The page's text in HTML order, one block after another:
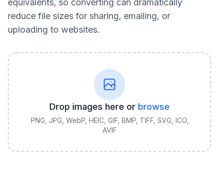
equivalents, so converting can dramatically
reduce file sizes for sharing, emailing, or
uploading to websites.
Drop images here or browse
PNG, JPG, WebP, HEIC, GIF, BMP, TIFF, SVG, ICO,
AVIF